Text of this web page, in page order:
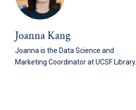
Joanna Kang
Joanna is the Data Science and
Marketing Coordinator at UCSF Library.